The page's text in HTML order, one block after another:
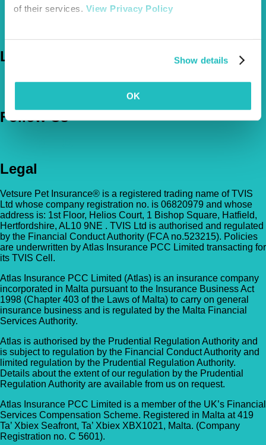
of their services. View Privacy Policy
Show details
OK
FAQs
Let's Chat
0800 050 2022Call Us
Follow Us
Legal
Vetsure Pet Insurance® is a registered trading name of TVIS
Ltd whose company registration no. is 06820979 and whose
address is: 1st Floor, Helios Court, 1 Bishop Square, Hatfield,
Hertfordshire, AL10 9NE . TVIS Ltd is authorised and regulated
by the Financial Conduct Authority (FCA no.523215). Policies
are underwritten by Atlas Insurance PCC Limited transacting for
its TVIS Cell.
Atlas Insurance PCC Limited (Atlas) is an insurance company
incorporated in Malta pursuant to the Insurance Business Act
1998 (Chapter 403 of the Laws of Malta) to carry on general
insurance business and is regulated by the Malta Financial
Services Authority.
Atlas is authorised by the Prudential Regulation Authority and
is subject to regulation by the Financial Conduct Authority and
limited regulation by the Prudential Regulation Authority.
Details about the extent of our regulation by the Prudential
Regulation Authority are available from us on request.
Atlas Insurance PCC Limited is a member of the UK’s Financial
Services Compensation Scheme. Registered in Malta at 419
Ta’ Xbiex Seafront, Ta’ Xbiex XBX1021, Malta. (Company
Registration no. C 5601).